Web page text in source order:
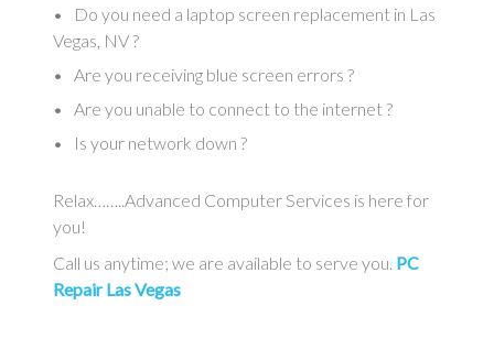
Do you need a laptop screen replacement in Las
Vegas, NV ?
Are you receiving blue screen errors ?
Are you unable to connect to the internet ?
Is your network down ?
Relax……..Advanced Computer Services is here for
you!
Call us anytime; we are available to serve you. PC
Repair Las Vegas